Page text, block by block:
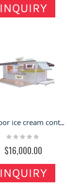
INQUIRY
Outdoor ice cream container shop | custom durable food container store
Rating:
$16,000.00
INQUIRY